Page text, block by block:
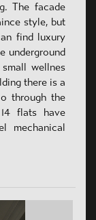
The facade
style, but
find luxury
underground
wellnes
there is a
through the
flats have
mechanical